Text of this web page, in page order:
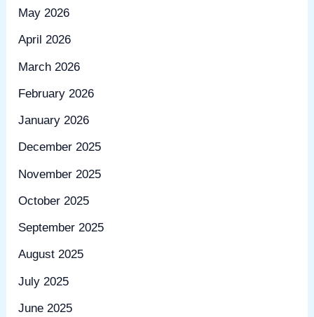
May 2026
April 2026
March 2026
February 2026
January 2026
December 2025
November 2025
October 2025
September 2025
August 2025
July 2025
June 2025